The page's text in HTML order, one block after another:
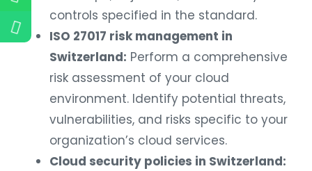
controls specified in the standard.
ISO 27017 risk management in
Switzerland: Perform a comprehensive
risk assessment of your cloud
environment. Identify potential threats,
vulnerabilities, and risks specific to your
organization’s cloud services.
Cloud security policies in Switzerland: